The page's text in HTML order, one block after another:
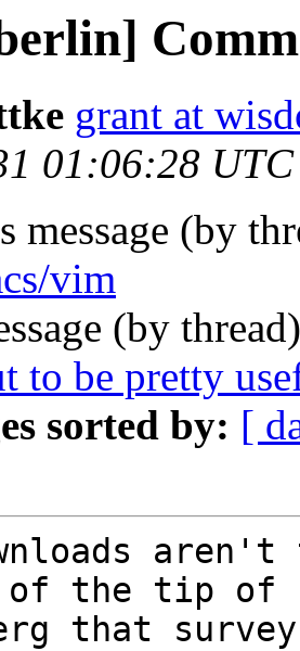
grant at
01:06:28
message (by
vim
(by
to be pretty
sorted by: [
aren't
of the tip of
that